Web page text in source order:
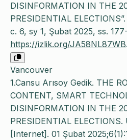
DISINFORMATION IN THE
PRESIDENTIAL ELECTIONS”.
c. 6, sy 1, Şubat 2025, ss.
https://izlik.org/JA58NL87WB.
Vancouver
1.Cansu Arısoy Gedik. THE
CONTENT, SMART
DISINFORMATION IN THE
PRESIDENTIAL
[Internet]. 01 Şubat